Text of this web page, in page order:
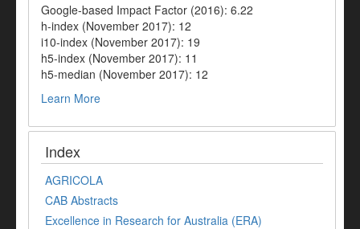
Google-based Impact Factor (2016): 6.22
h-index (November 2017): 12
i10-index (November 2017): 19
h5-index (November 2017): 11
h5-median (November 2017): 12
Learn More
Index
AGRICOLA
CAB Abstracts
Excellence in Research for Australia (ERA)